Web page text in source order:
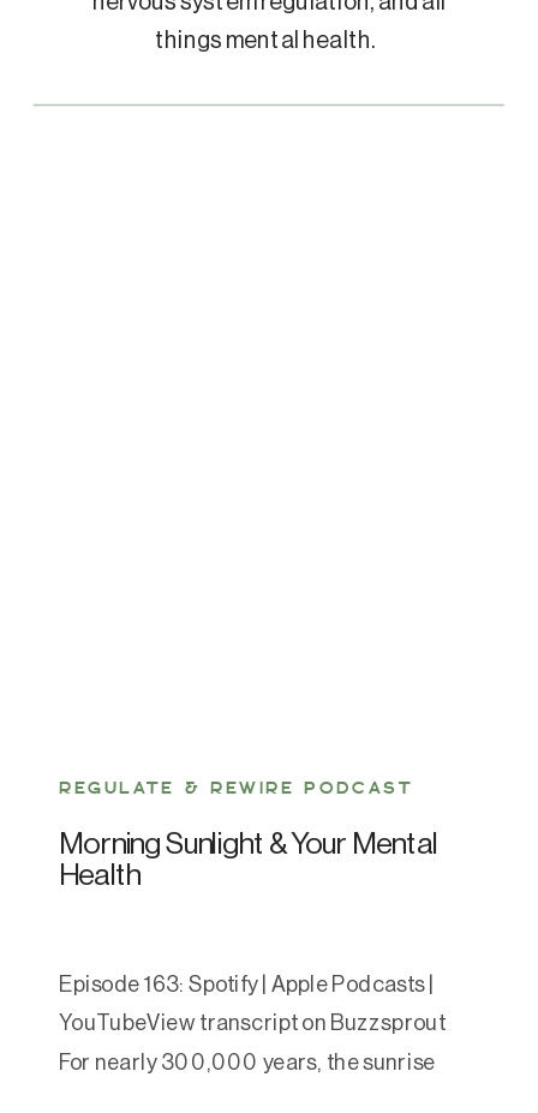
things mental health.
REGULATE & REWIRE PODCAST
Morning Sunlight & Your Mental
Health
Episode 163: Spotify | Apple Podcasts |
YouTubeView transcript on Buzzsprout
For nearly 300,000 years, the sunrise